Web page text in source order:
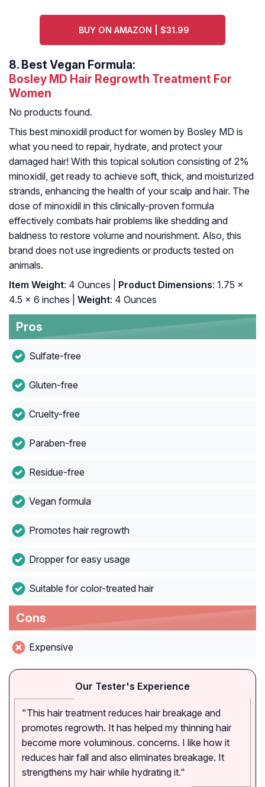
BUY ON AMAZON | $31.99
8. Best Vegan Formula:
Bosley MD Hair Regrowth Treatment For
Women
No products found.
This best minoxidil product for women by Bosley MD is
what you need to repair, hydrate, and protect your
damaged hair! With this topical solution consisting of 2%
minoxidil, get ready to achieve soft, thick, and moisturized
strands, enhancing the health of your scalp and hair. The
dose of minoxidil in this clinically-proven formula
effectively combats hair problems like shedding and
baldness to restore volume and nourishment. Also, this
brand does not use ingredients or products tested on
animals.
Item Weight: 4 Ounces | Product Dimensions: 1.75 x
4.5 x 6 inches |
Weight: 4 Ounces
Pros
Sulfate-free
Gluten-free
Cruelty-free
Paraben-free
Residue-free
Vegan formula
Promotes hair regrowth
Dropper for easy usage
Suitable for color-treated hair
Cons
Expensive
Our Tester's Experience
"This hair treatment reduces hair breakage and
promotes regrowth. It has helped my thinning hair
become more voluminous. concerns. I like how it
reduces hair fall and also eliminates breakage. It
strengthens my hair while hydrating it."